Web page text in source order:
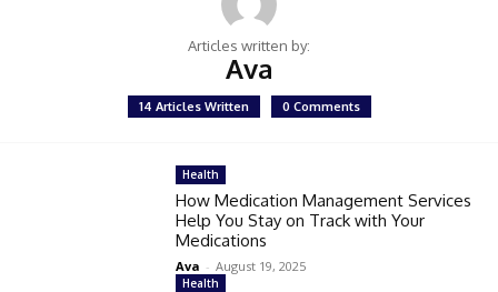
Articles written by:
Ava
14 Articles Written 0 Comments
Health
How Medication Management Services
Help You Stay on Track with Your
Medications
Ava - August 19, 2025
Health